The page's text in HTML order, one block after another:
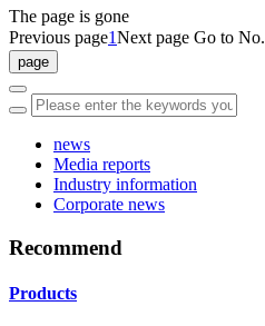
The page is gone
Previous page1Next page Go to No.
news
Media reports
Industry information
Corporate news
Recommend
Products